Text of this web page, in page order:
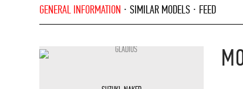
GENERAL INFORMATION SIMILAR MODELS FEED